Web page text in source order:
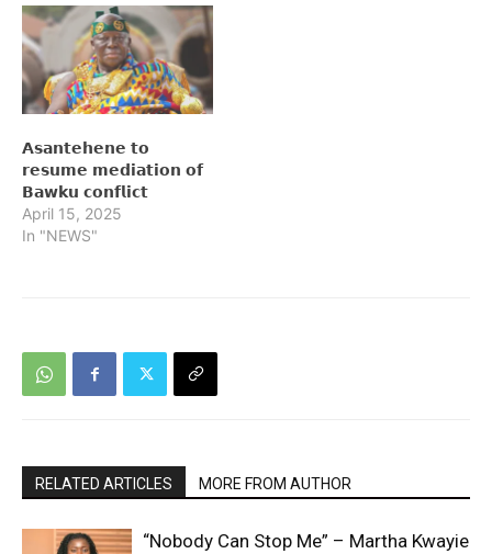
𝗔𝘀𝗮𝗻𝘁𝗲𝗵𝗲𝗻𝗲 𝘁𝗼
𝗿𝗲𝘀𝘂𝗺𝗲 𝗺𝗲𝗱𝗶𝗮𝘁𝗶𝗼𝗻 𝗼𝗳
𝗕𝗮𝘄𝗸𝘂 𝗰𝗼𝗻𝗳𝗹𝗶𝗰𝘁
April 15, 2025
In "NEWS"
RELATED ARTICLES MORE FROM AUTHOR
“Nobody Can Stop Me” – Martha Kwayie